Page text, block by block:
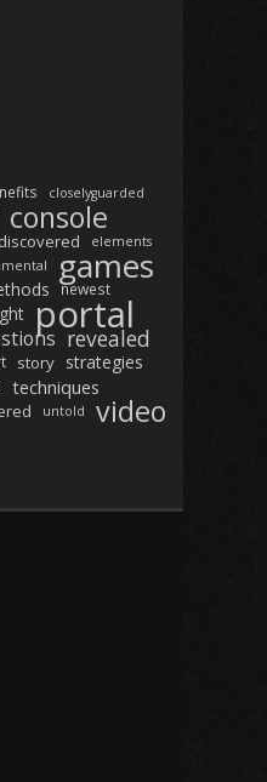
closelyguarded
console
discovered elements
games
newest
portal
revealed
story strategies
techniques
untold video